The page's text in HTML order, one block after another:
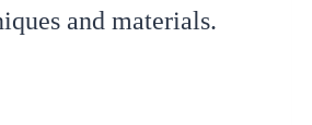
and materials.